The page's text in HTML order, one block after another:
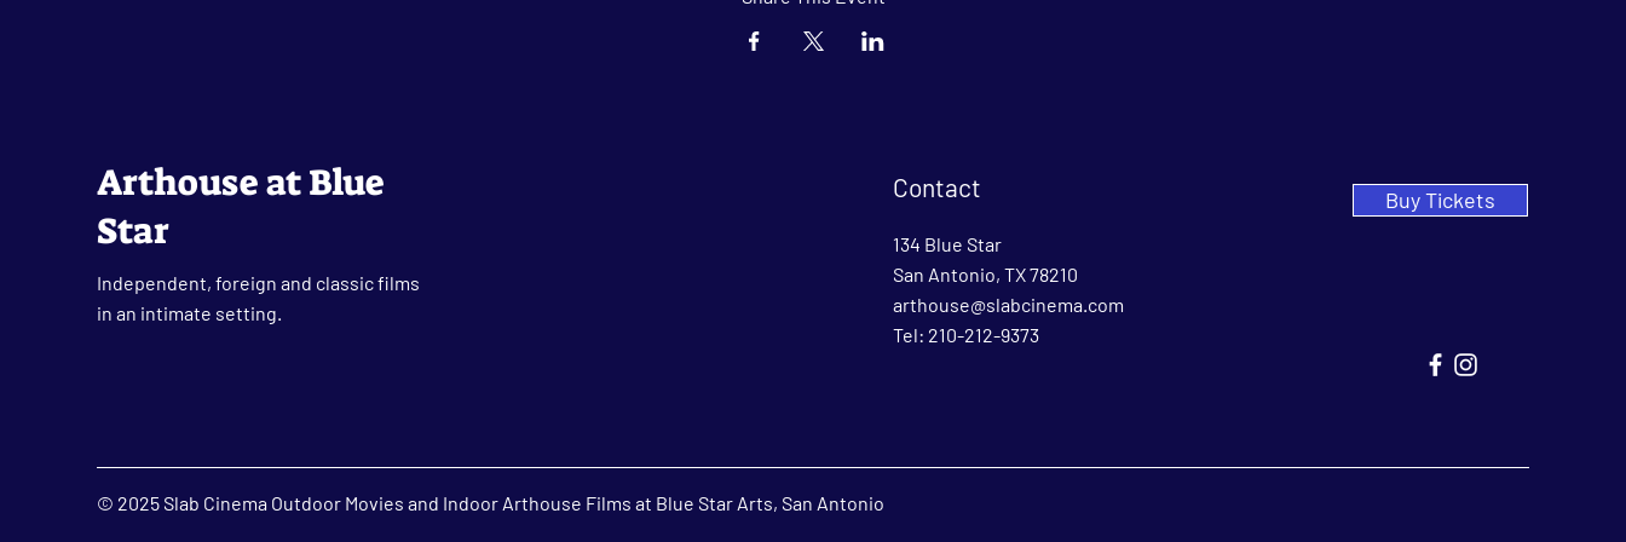
Arthouse at Blue
Star
Independent, foreign and classic films
in an intimate setting.
Contact
134 Blue Star
San Antonio, TX 78210
arthouse@slabcinema.com
Tel: 210-212-9373
Buy Tickets
© 2025 Slab Cinema Outdoor Movies and Indoor Arthouse Films at Blue Star Arts, San Antonio